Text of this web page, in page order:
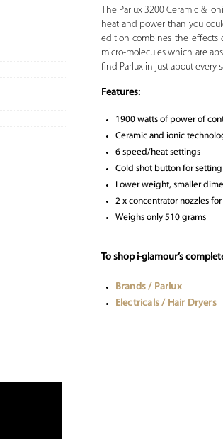
The Parlux 3200 Ceramic &
heat and power than you
edition combines the effects
micro-molecules which are
find Parlux in just about every
Features:
1900 watts of power of
Ceramic and ionic
6 speed/heat settings
Cold shot button for setting
Lower weight, smaller
2 x concentrator nozzles
Weighs only 510 grams
To shop i-glamour’s
Brands / Parlux
Electricals / Hair Dryers